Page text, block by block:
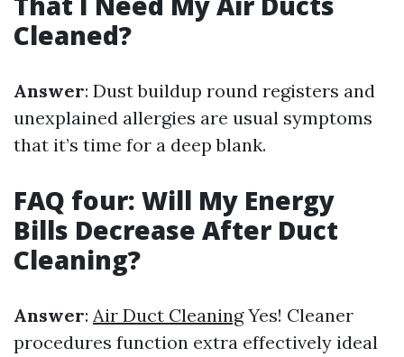
Cleaned?
Answer: Dust buildup round registers and
unexplained allergies are usual symptoms
that it’s time for a deep blank.
FAQ four: Will My Energy
Bills Decrease After Duct
Cleaning?
Answer: Air Duct CleaningYes! Cleaner
procedures function extra effectively ideal